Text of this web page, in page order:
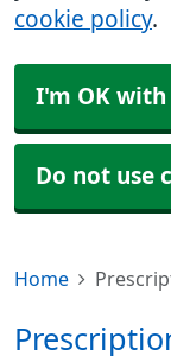
cookie policy.
I'm OK with
Do not use
Home